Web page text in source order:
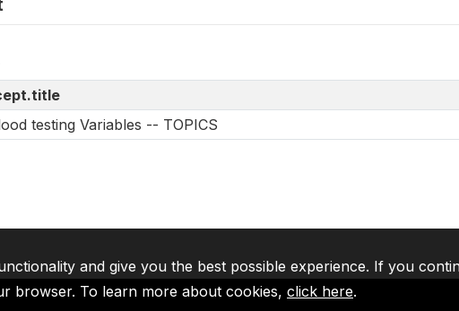
testing Variables -- TOPICS
and give you the best possible experience. If you
browser. To learn more about cookies, click here.